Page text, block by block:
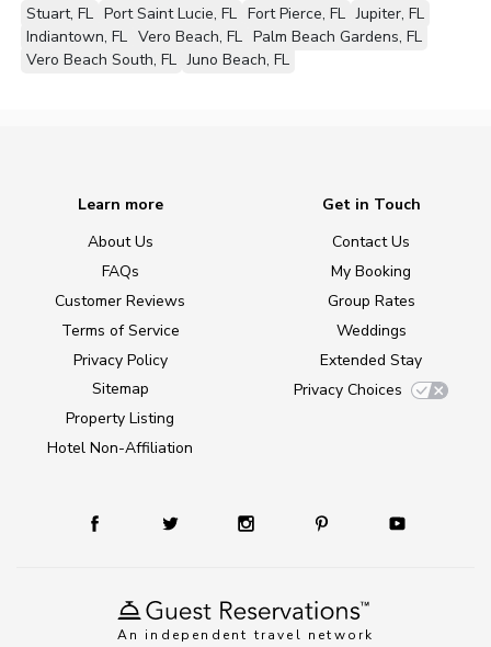
Stuart, FL Port Saint Lucie, FL Fort Pierce, FL Jupiter, FL
Indiantown, FL Vero Beach, FL Palm Beach Gardens, FL
Vero Beach South, FL Juno Beach, FL
An independent travel network
Learn more
About Us
FAQs
Customer Reviews
Terms of Service
Privacy Policy
Sitemap
Property Listing
Hotel Non-Affiliation
Get in Touch
Contact Us
My Booking
Group Rates
Weddings
Extended Stay
Privacy Choices